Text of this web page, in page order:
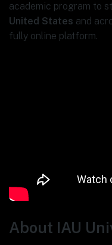
academic program to
United States and
fully online platform.
About IAU